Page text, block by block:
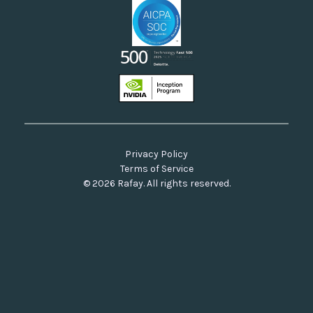
© 2026 Rafay. All rights reserved.
Privacy Policy
Terms of Service